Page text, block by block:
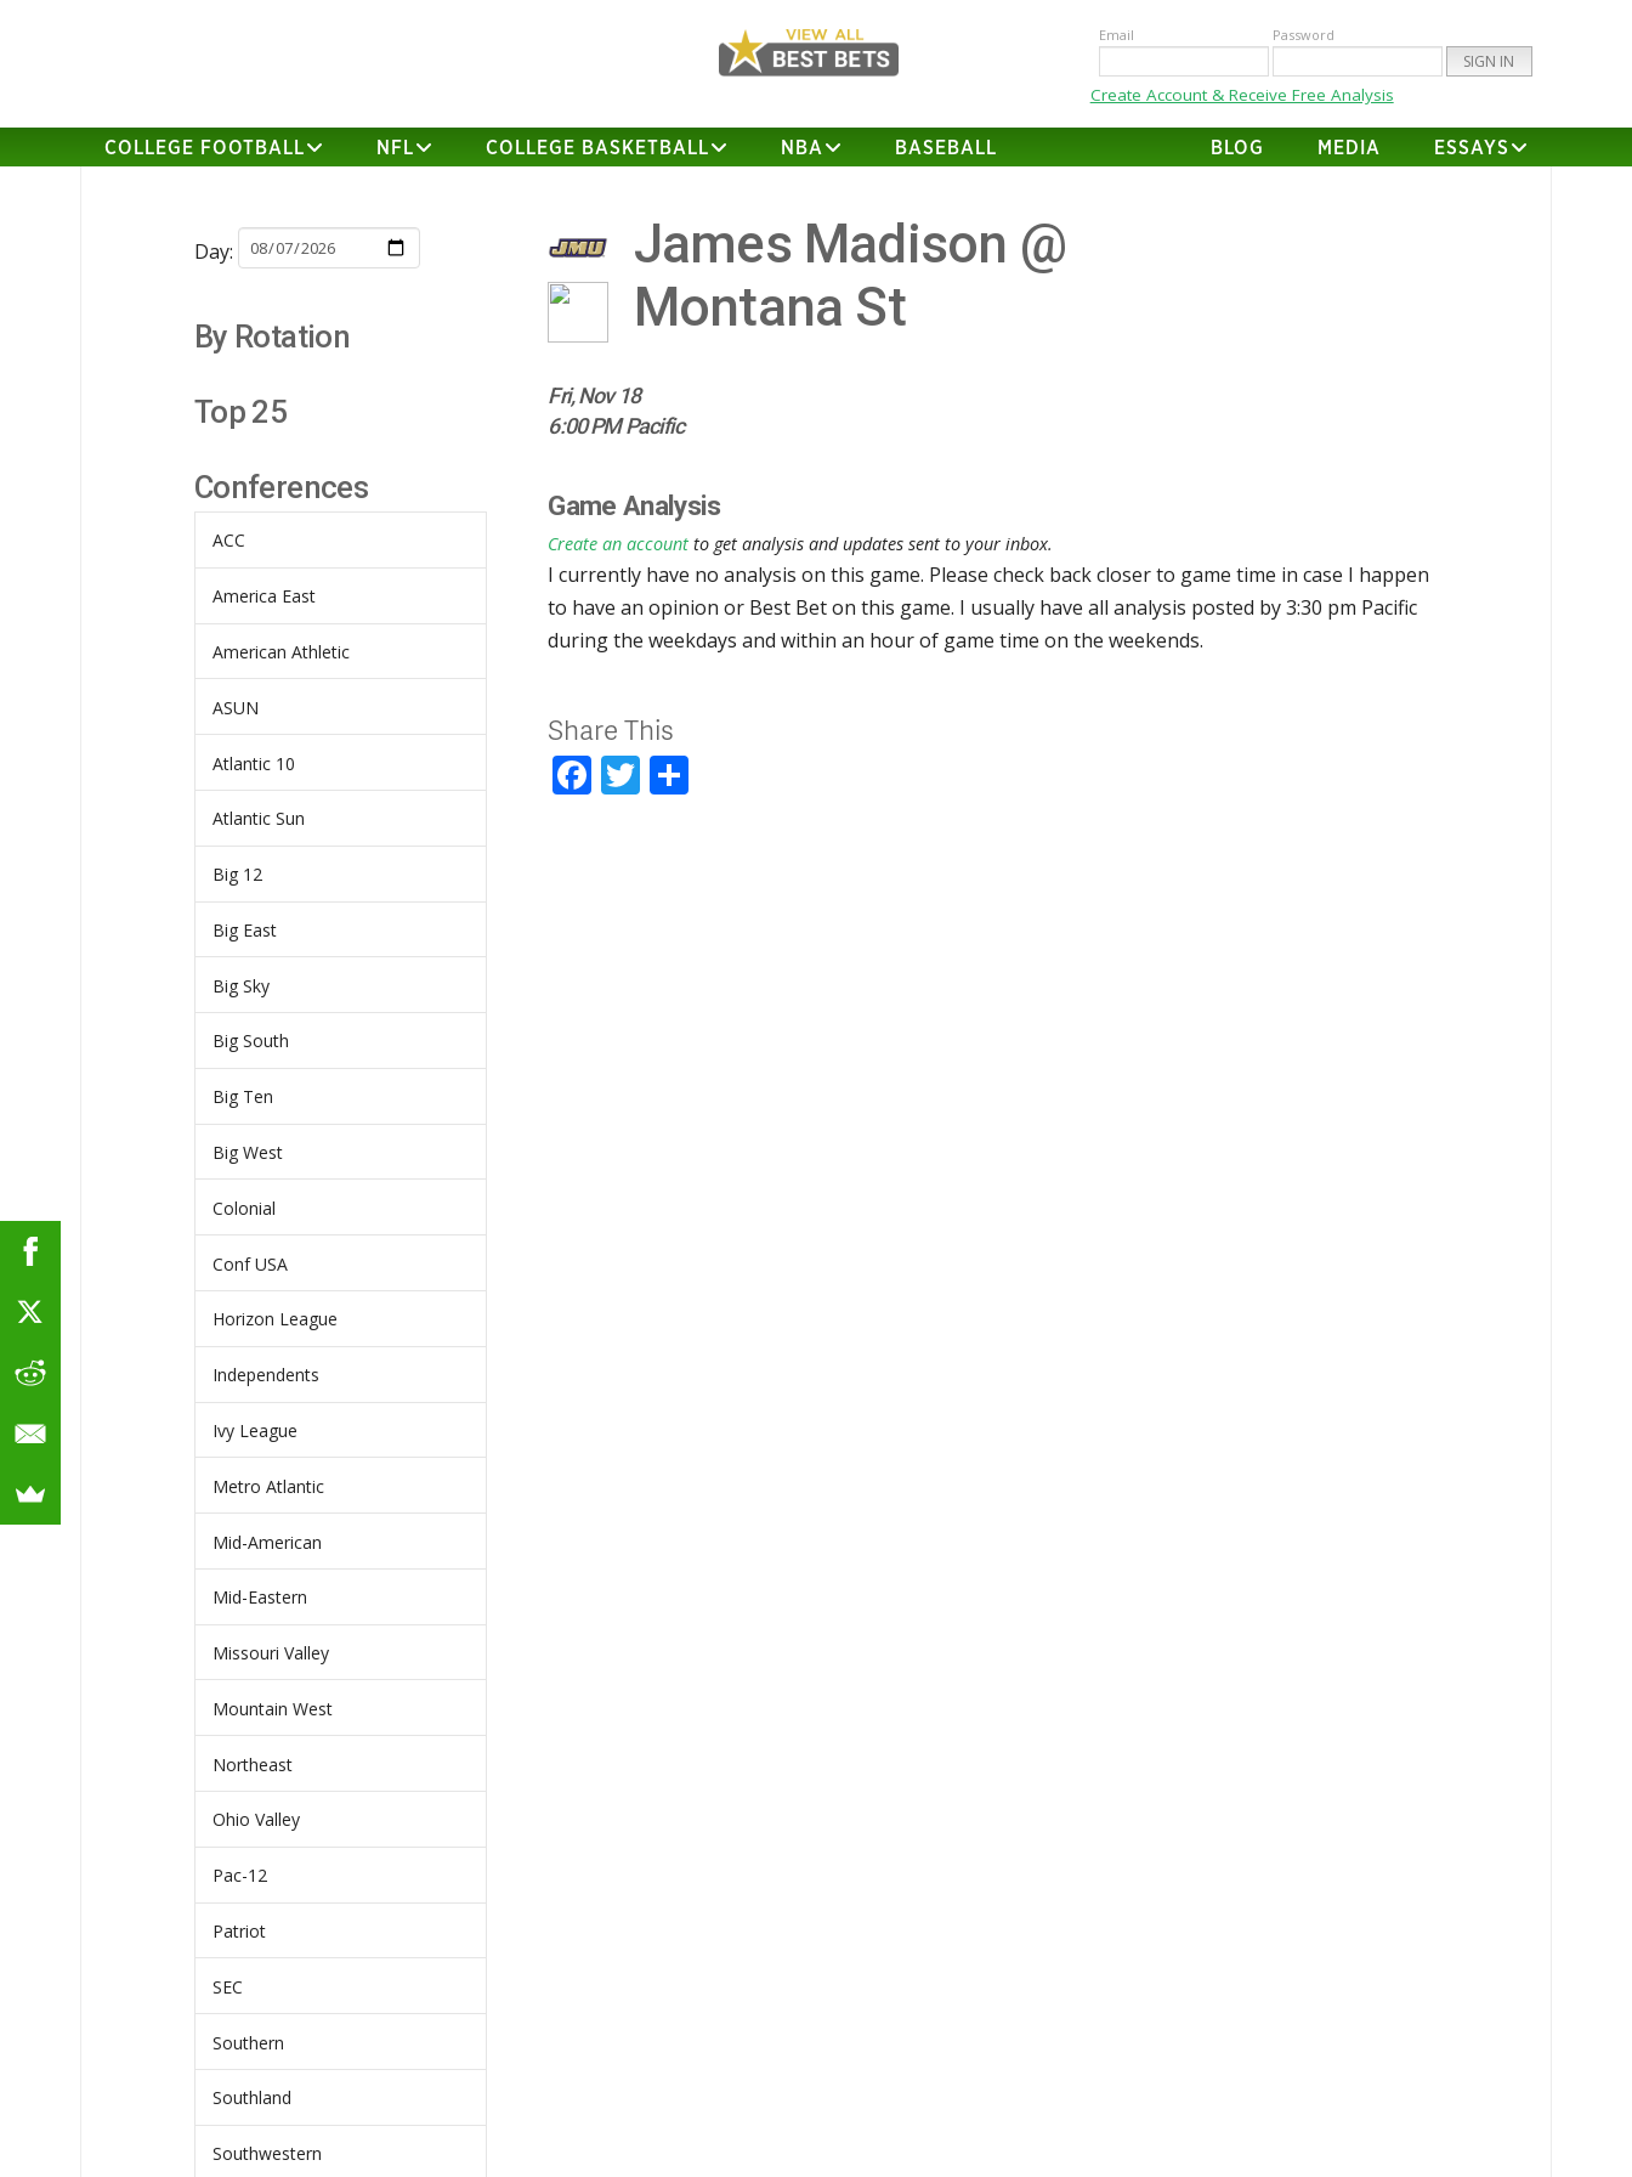
Email Password
Create Account & Receive Free Analysis
COLLEGE FOOTBALL NFL COLLEGE BASKETBALL NBA BASEBALL BLOG MEDIA ESSAYS
James Madison @
Montana St
Fri, Nov 18
6:00 PM Pacific
Game Analysis
Create an account to get analysis and updates sent to your inbox.
I currently have no analysis on this game. Please check back closer to game time in case I happen
to have an opinion or Best Bet on this game. I usually have all analysis posted by 3:30 pm Pacific
during the weekdays and within an hour of game time on the weekends.
Share This
Facebook
Twitter
Day:
By Rotation
Top 25
Conferences
ACC
America East
American Athletic
ASUN
Atlantic 10
Atlantic Sun
Big 12
Big East
Big Sky
Big South
Big Ten
Big West
Colonial
Conf USA
Horizon League
Independents
Ivy League
Metro Atlantic
Mid-American
Mid-Eastern
Missouri Valley
Mountain West
Northeast
Ohio Valley
Pac-12
Patriot
SEC
Southern
Southland
Southwestern